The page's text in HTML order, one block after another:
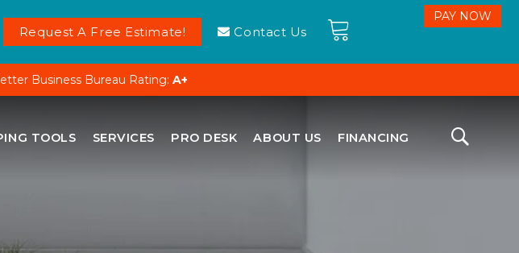
Request A Free Estimate! Contact Us
Business Bureau Rating: A+
TOOLS SERVICES PRO DESK ABOUT US FINANCING